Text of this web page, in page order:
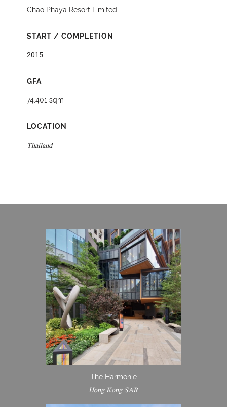
Chao Phaya Resort Limited
START / COMPLETION
2015
GFA
74,401 sqm
LOCATION
Thailand
The Harmonie
Hong Kong SAR